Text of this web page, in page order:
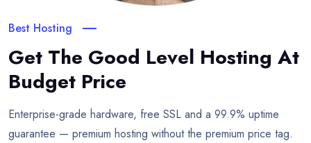
Best Hosting
Get The Good Level Hosting At
Budget Price
Enterprise-grade hardware, free SSL and a 99.9% uptime
guarantee — premium hosting without the premium price tag.